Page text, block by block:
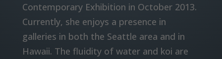
Contemporary Exhibition in October 2013.
Currently, she enjoys a presence in
galleries in both the Seattle area and in
Hawaii. The fluidity of water and koi are